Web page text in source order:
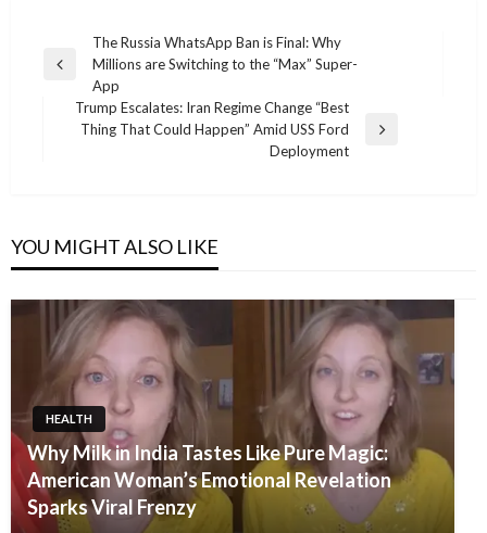
navigation
Previous
The Russia WhatsApp Ban is Final: Why
Millions are Switching to the “Max” Super-
App
Next
Trump Escalates: Iran Regime Change “Best
Thing That Could Happen” Amid USS Ford
Deployment
YOU MIGHT ALSO LIKE
HEALTH
Why Milk in India Tastes Like Pure Magic:
American Woman’s Emotional Revelation
Sparks Viral Frenzy